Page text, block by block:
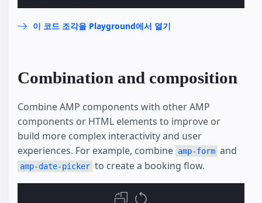
이 코드 조각을 Playground에서 열기
Combination and composition
Combine AMP components with other AMP
components or HTML elements to improve or
build more complex interactivity and user
experiences. For example, combine amp-form and
amp-date-picker to create a booking flow.